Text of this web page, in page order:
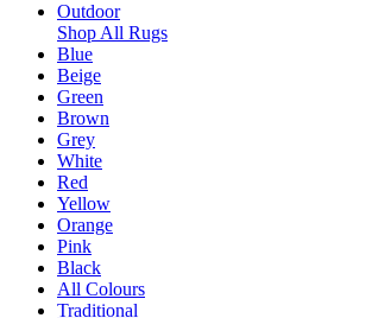
Outdoor
Shop All Rugs
Blue
Beige
Green
Brown
Grey
White
Red
Yellow
Orange
Pink
Black
All Colours
Traditional